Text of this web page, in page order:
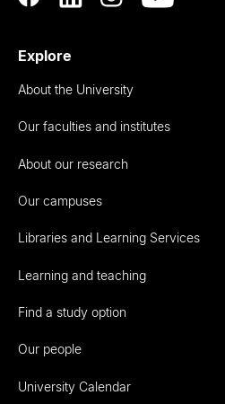
Explore
About the University
Our faculties and institutes
About our research
Our campuses
Libraries and Learning Services
Learning and teaching
Find a study option
Our people
University Calendar